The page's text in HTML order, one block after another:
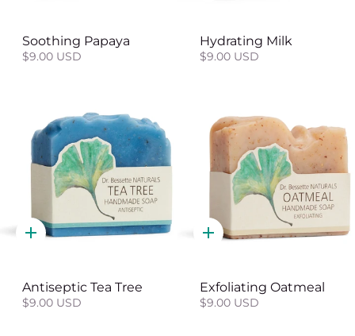
Soothing Papaya
$9.00 USD
Hydrating Milk
$9.00 USD
Quick
Antiseptic Tea Tree
$9.00 USD
Quick
Exfoliating Oatmeal
$9.00 USD